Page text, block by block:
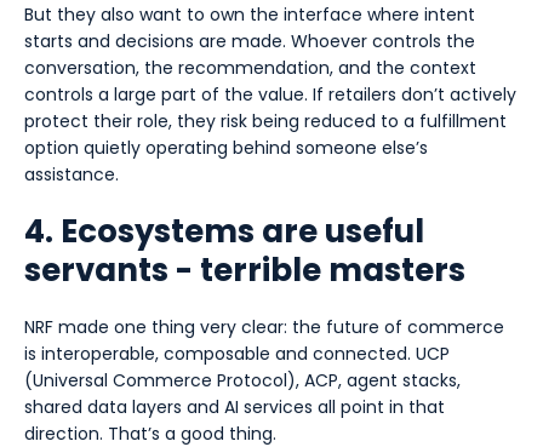
But they also want to own the interface where intent
starts and decisions are made. Whoever controls the
conversation, the recommendation, and the context
controls a large part of the value. If retailers don’t actively
protect their role, they risk being reduced to a fulfillment
option quietly operating behind someone else’s
assistance.
4. Ecosystems are useful
servants - terrible masters
NRF made one thing very clear: the future of commerce
is interoperable, composable and connected. UCP
(Universal Commerce Protocol), ACP, agent stacks,
shared data layers and AI services all point in that
direction. That’s a good thing.